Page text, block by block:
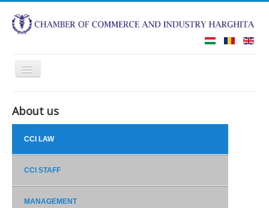
Toggle
Navigation
HOME
ROMANIAN BUSINESS SCHOOL
About us
CCI LAW
CCI STAFF
MANAGEMENT